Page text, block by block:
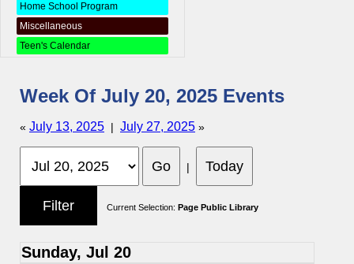
Home School Program
Miscellaneous
Teen's Calendar
Week Of July 20, 2025 Events
« July 13, 2025 | July 27, 2025 »
|
Current Selection: Page Public Library
Sunday, Jul 20